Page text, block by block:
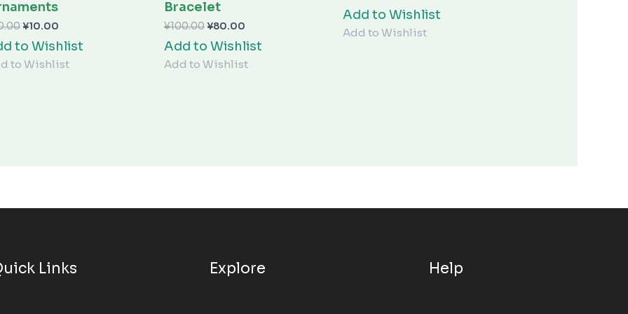
¥10.00
to Wishlist
to Wishlist
Bracelet
¥100.00¥80.00
Add to Wishlist
Add to Wishlist
Add to Wishlist
Add to Wishlist
Links Explore Help